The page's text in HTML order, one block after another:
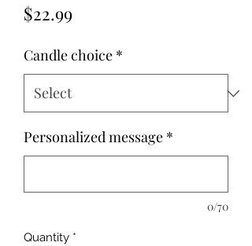
$22.99Price
Candle choice *
Personalized message *
0/70
Quantity *